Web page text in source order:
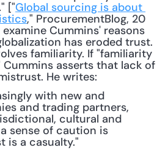
["Global sourcing is about
," ProcurementBlog, 20
examine Cummins' reasons
has eroded trust.
familiarity. If "familiarity
asserts that lack of
He writes:
with new and
and trading partners,
cultural and
sense of caution is
is a casualty."